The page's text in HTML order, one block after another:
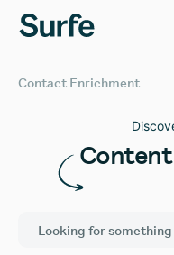
Contact Enrichment